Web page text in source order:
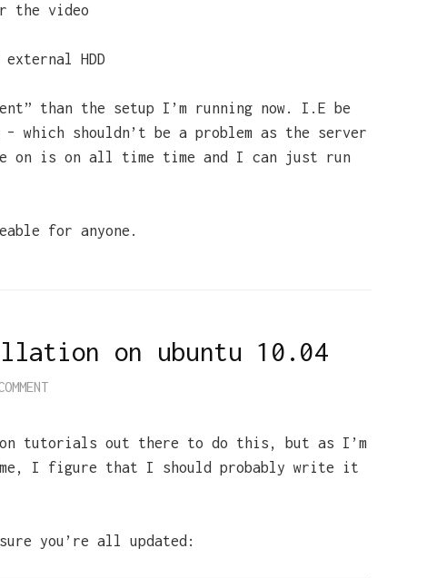
the video
HDD
than the setup I’m running now. I.E be
which shouldn’t be a problem as the server
on is on all time time and I can just run
for anyone.
on ubuntu 10.04
tutorials out there to do this, but as I’m
I figure that I should probably write it
you’re all updated: